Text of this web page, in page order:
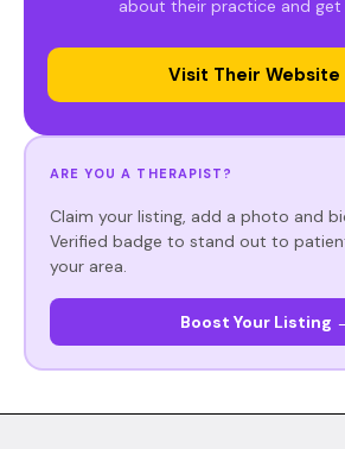
about their practice and get
Visit Their
ARE YOU A THERAPIST?
Claim your listing, add a photo and
Verified badge to stand out to
your area.
Boost Your Listing